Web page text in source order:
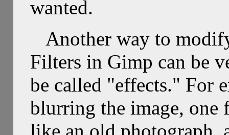
wanted.
Another way to
Filters in Gimp can be
be called "effects." For
blurring the image, one